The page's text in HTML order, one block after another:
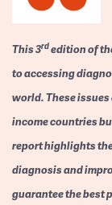
This 3rdedition of
to accessing
world. These
income countries
report highlights
diagnosis and
guarantee the best